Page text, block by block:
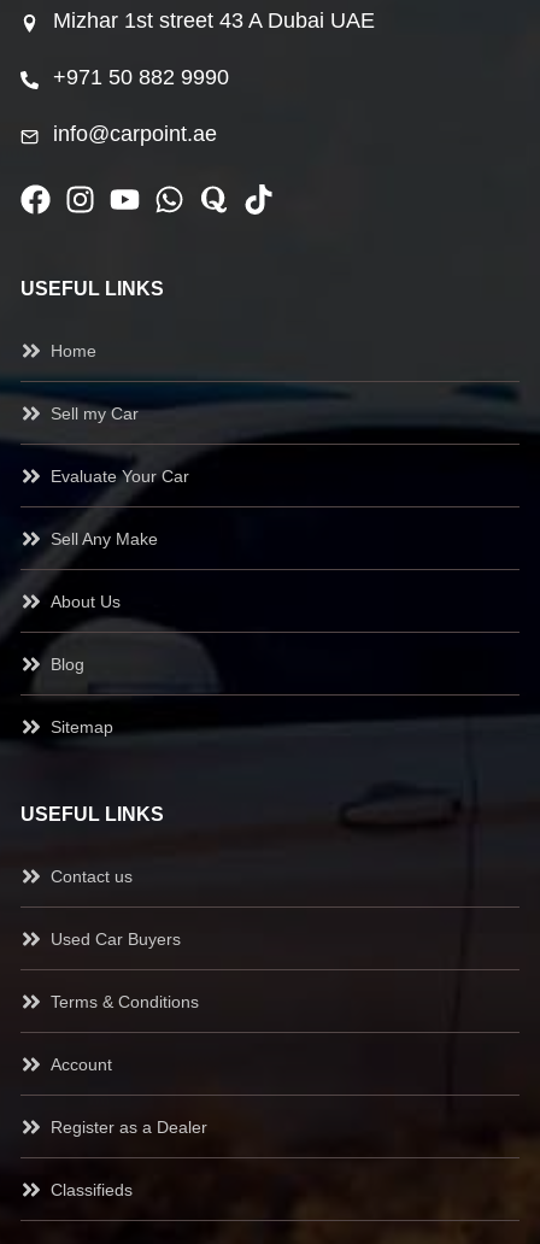
Mizhar 1st street 43 A Dubai UAE
+971 50 882 9990
info@carpoint.ae
USEFUL LINKS
Home
Sell my Car
Evaluate Your Car
Sell Any Make
About Us
Blog
Sitemap
USEFUL LINKS
Contact us
Used Car Buyers
Terms & Conditions
Account
Register as a Dealer
Classifieds